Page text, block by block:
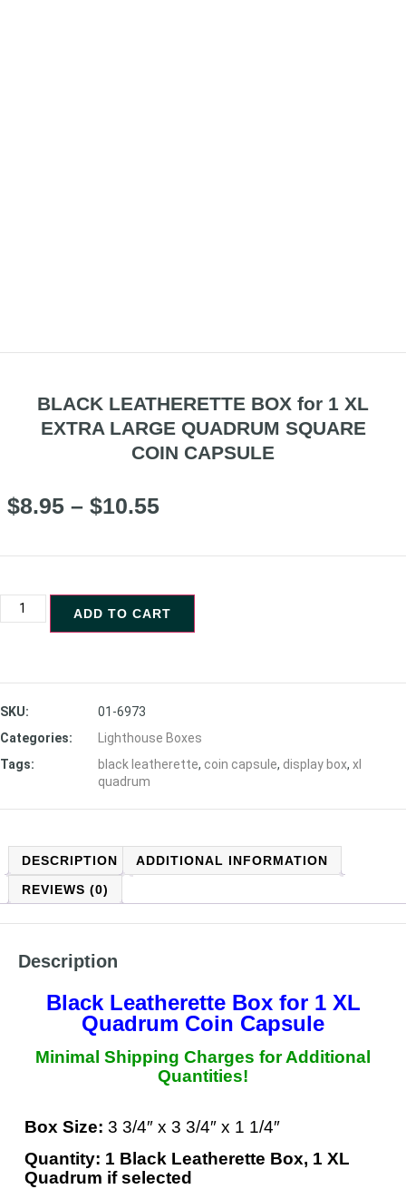
BLACK LEATHERETTE BOX for 1 XL
EXTRA LARGE QUADRUM SQUARE
COIN CAPSULE
$8.95 – $10.55
ADD TO CART
SKU:
01-6973
Categories:
Lighthouse Boxes
Tags:
black leatherette, coin capsule, display box, xl
quadrum
DESCRIPTION
ADDITIONAL INFORMATION
REVIEWS (0)
Description
Black Leatherette Box for 1 XL
Quadrum Coin Capsule
Minimal Shipping Charges for Additional
Quantities!
Box Size: 3 3/4″ x 3 3/4″ x 1 1/4″
Quantity: 1 Black Leatherette Box, 1 XL
Quadrum if selected